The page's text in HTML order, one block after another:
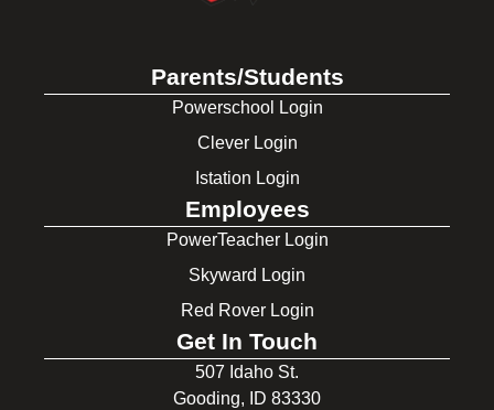
Parents/Students
Powerschool Login
Clever Login
Istation Login
Employees
PowerTeacher Login
Skyward Login
Red Rover Login
Get In Touch
507 Idaho St.
Gooding, ID 83330